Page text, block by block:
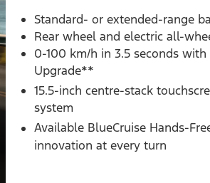
Standard- or extended-range
Rear wheel and electric all-
0-100 km/h in 3.5 seconds
Upgrade**
15.5-inch centre-stack
system
Available BlueCruise Hands-
innovation at every turn